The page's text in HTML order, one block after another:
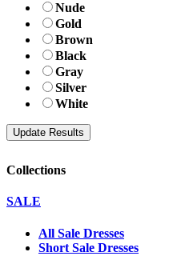
Nude
Gold
Brown
Black
Gray
Silver
White
Collections
SALE
All Sale Dresses
Short Sale Dresses